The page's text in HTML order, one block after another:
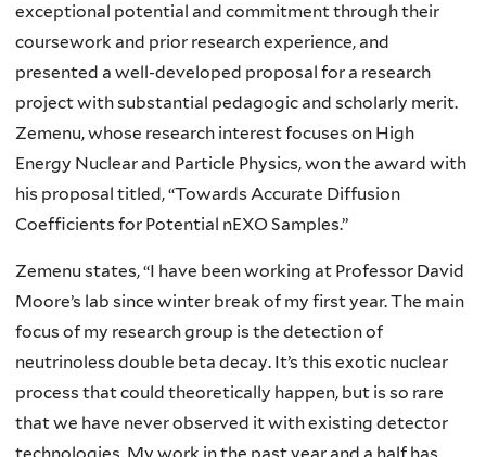
exceptional potential and commitment through their
coursework and prior research experience, and
presented a well-developed proposal for a research
project with substantial pedagogic and scholarly merit.
Zemenu, whose research interest focuses on High
Energy Nuclear and Particle Physics, won the award with
his proposal titled, “Towards Accurate Diffusion
Coefficients for Potential nEXO Samples.”
Zemenu states, “I have been working at Professor David
Moore’s lab since winter break of my first year. The main
focus of my research group is the detection of
neutrinoless double beta decay. It’s this exotic nuclear
process that could theoretically happen, but is so rare
that we have never observed it with existing detector